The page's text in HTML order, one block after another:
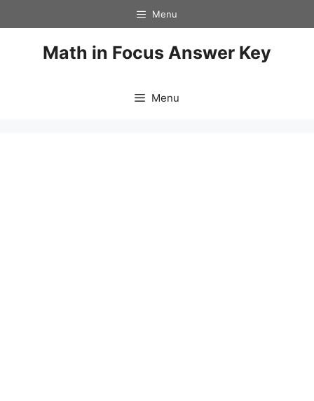
to
Menu
Math in Focus Answer Key
Menu